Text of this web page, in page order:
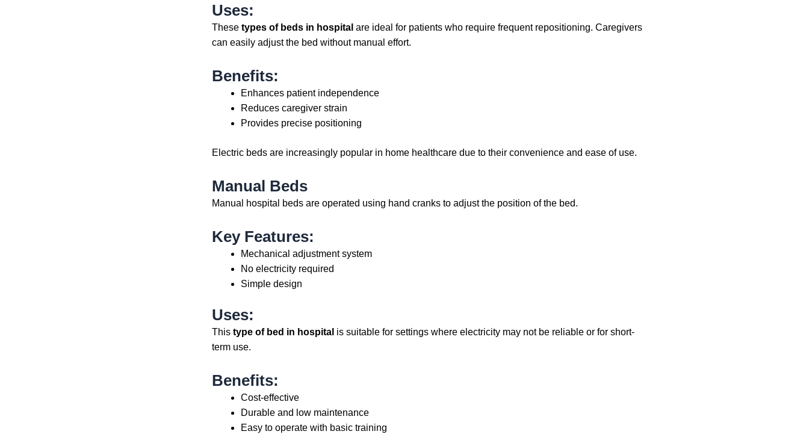
Uses:
These types of beds in hospital are ideal for patients who require frequent repositioning. Caregivers
can easily adjust the bed without manual effort.
Benefits:
Enhances patient independence
Reduces caregiver strain
Provides precise positioning
Electric beds are increasingly popular in home healthcare due to their convenience and ease of use.
Manual Beds
Manual hospital beds are operated using hand cranks to adjust the position of the bed.
Key Features:
Mechanical adjustment system
No electricity required
Simple design
Uses:
This type of bed in hospital is suitable for settings where electricity may not be reliable or for short-
term use.
Benefits:
Cost-effective
Durable and low maintenance
Easy to operate with basic training